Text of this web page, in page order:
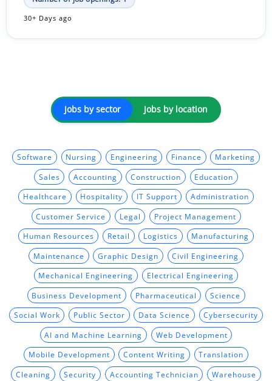
30+ Days ago
Jobs by sector Jobs by location
Software Nursing Engineering Finance Marketing
Sales Accounting Construction Education
Healthcare Hospitality IT Support Administration
Customer Service Legal Project Management
Human Resources Retail Logistics Manufacturing
Maintenance Graphic Design Civil Engineering
Mechanical Engineering Electrical Engineering
Business Development Pharmaceutical Science
Social Work Public Sector Data Science Cybersecurity
AI and Machine Learning Web Development
Mobile Development Content Writing Translation
Cleaning Security Accounting Technician Warehouse